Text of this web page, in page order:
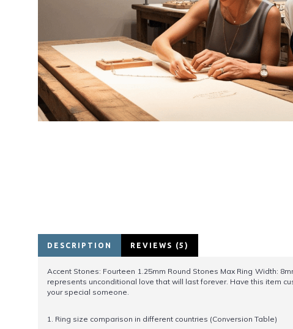
DESCRIPTION REVIEWS (5)
Accent Stones: Fourteen 1.25mm Round Stones Max Ring Width:
represents unconditional love that will last forever. Have this item
your special someone.
1. Ring size comparison in different countries (Conversion Table)